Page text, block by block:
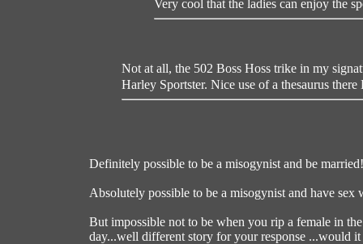
Very cool that the ladies can enjoy the
Not at all, the 502 Boss Hoss trike in my
Harley Sportster. Nice use of a thesaurus
Definitely possible to be a misogynist and be married!
Absolutely possible to be a misogynist and have sex
But impossible not to be when you rip a female in
day...well different story for your response ...would it